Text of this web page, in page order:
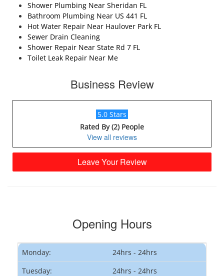
Shower Plumbing Near Sheridan FL
Bathroom Plumbing Near US 441 FL
Hot Water Repair Near Haulover Park FL
Sewer Drain Cleaning
Shower Repair Near State Rd 7 FL
Toilet Leak Repair Near Me
Business Review
5.0 Stars
Rated By (2) People
View all reviews
Leave Your Review
Opening Hours
Monday:
24hrs - 24hrs
Tuesday:
24hrs - 24hrs